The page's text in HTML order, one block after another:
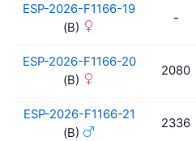
ESP-2026-F1166-19
(B)
-
ESP-2026-F1166-20
(B)
2080
ESP-2026-F1166-21
(B)
2336